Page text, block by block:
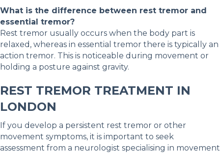
What is the difference between rest tremor and
essential tremor?
Rest tremor usually occurs when the body part is
relaxed, whereas in essential tremor there is typically an
action tremor. This is noticeable during movement or
holding a posture against gravity.
REST TREMOR TREATMENT IN
LONDON
If you develop a persistent rest tremor or other
movement symptoms, it is important to seek
assessment from a neurologist specialising in movement